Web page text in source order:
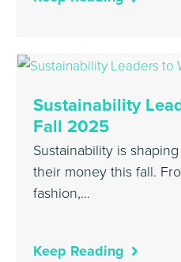
Sustainability
Fall 2025
Sustainability is
their money this fall.
fashion,…
Keep Reading